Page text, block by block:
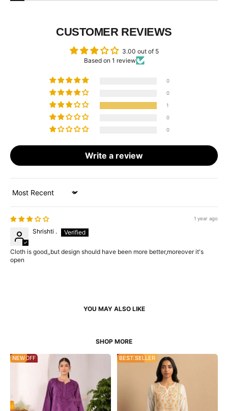
CUSTOMER REVIEWS
3.00 out of 5
Based on 1 review
0
0
1
0
0
Write a review
Sort by
1 year ago
Shrishti .
Cloth is good,,but design should have been more better,moreover it's
open
45% OFF
NEW 22% OFF
BEST SELLER